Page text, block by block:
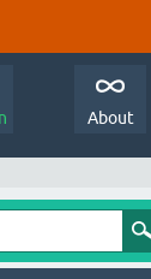
About